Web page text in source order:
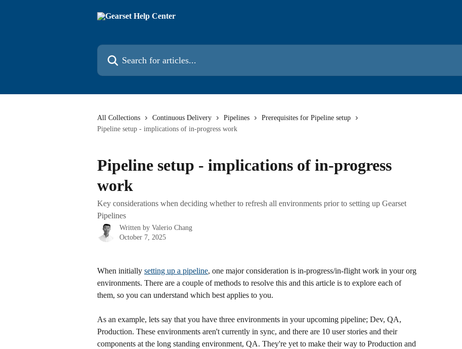
Search for articles...
All Collections Continuous Delivery Pipelines
Prerequisites for Pipeline setup
Pipeline setup - implications of in-progress work
Pipeline setup - implications of in-progress
work
Key considerations when deciding whether to refresh all environments prior to setting up Gearset
Pipelines
Written by Valerio Chang
October 7, 2025
When initially setting up a pipeline, one major consideration is in-progress/in-flight work in your org
environments. There are a couple of methods to resolve this and this article is to explore each of
them, so you can understand which best applies to you.
As an example, lets say that you have three environments in your upcoming pipeline; Dev, QA,
Production. These environments aren't currently in sync, and there are 10 user stories and their
components at the long standing environment, QA. They're yet to make their way to Production and